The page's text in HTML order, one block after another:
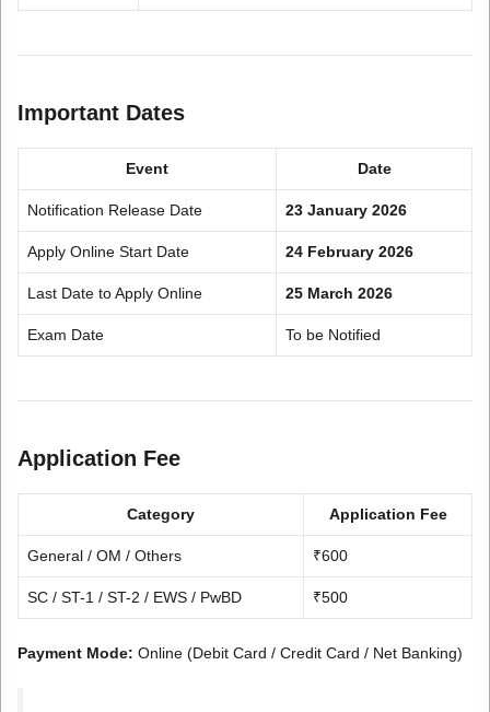
Important Dates
Event Date
Notification Release Date 23 January 2026
Apply Online Start Date 24 February 2026
Last Date to Apply Online 25 March 2026
Exam Date To be Notified
Application Fee
Category Application Fee
General / OM / Others ₹600
SC / ST-1 / ST-2 / EWS / PwBD ₹500
Payment Mode: Online (Debit Card / Credit Card / Net Banking)